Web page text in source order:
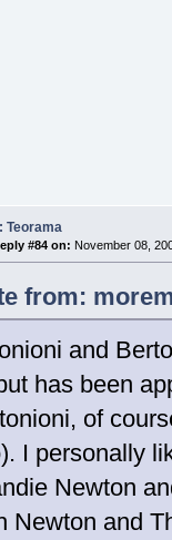
Teorama
#84 on: November 08,
from:
and
has been
of
I personally
Newton
Newton and